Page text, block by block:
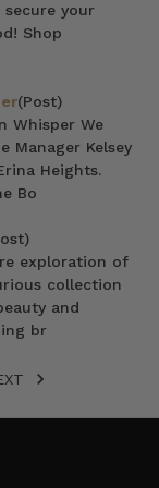
your
Shop
(Post)
Whisper We
Manager Kelsey
Heights.
Bo
exploration of
collection
and
br